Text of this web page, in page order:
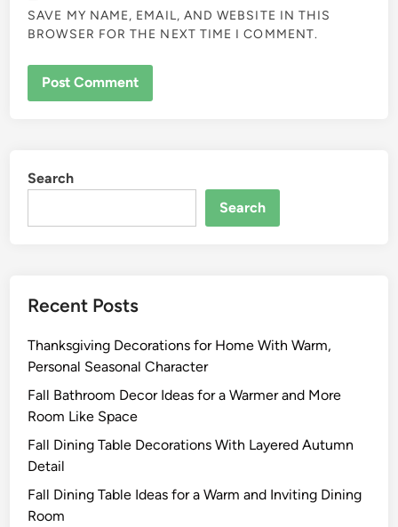
SAVE MY NAME, EMAIL, AND WEBSITE IN THIS
BROWSER FOR THE NEXT TIME I COMMENT.
Search
Search
Recent Posts
Thanksgiving Decorations for Home With Warm,
Personal Seasonal Character
Fall Bathroom Decor Ideas for a Warmer and More
Room Like Space
Fall Dining Table Decorations With Layered Autumn
Detail
Fall Dining Table Ideas for a Warm and Inviting Dining
Room